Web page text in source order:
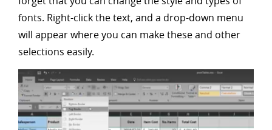
fonts. Right-click the text, and a drop-down menu
will appear where you can make these and other
selections easily.